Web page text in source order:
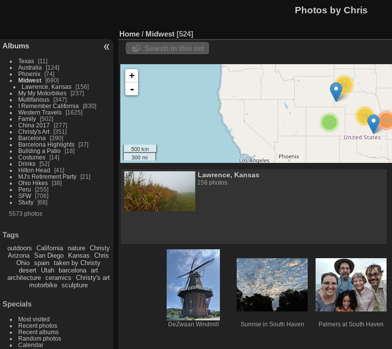
Photos by Chris
Albums
Texas
11
Australia
124
Phoenix
74
Midwest
680
Lawrence, Kansas
156
My My Motorbikes
237
Multifarious
347
I Remember California
830
Western Travels
1625
Family
502
China 2017
277
Christy's Art
351
Barcelona
390
Barcelona Highlights
37
Building a Patio
18
Costumes
14
Drinks
52
Hilton Head
41
MJ's Retirement Party
21
Ohio Hikes
38
Peru
255
SFW
706
Study
68
5573 photos
Tags
outdoors California nature
Christy
Arizona
San Diego Kansas
Chris
Ohio
spain
taken by Christy
desert
Utah barcelona
art
architecture
ceramics
Christy's art
motorbike
sculpture
Specials
Most visited
Recent photos
Recent albums
Random photos
Calendar
Home / Midwest 524
Search in this set
3
58
10
285
+
-
500 km
300 mi
Lawrence, Kansas
156 photos
DeZwaan Windmill Sunrise in South Haven Palmers at South Haven